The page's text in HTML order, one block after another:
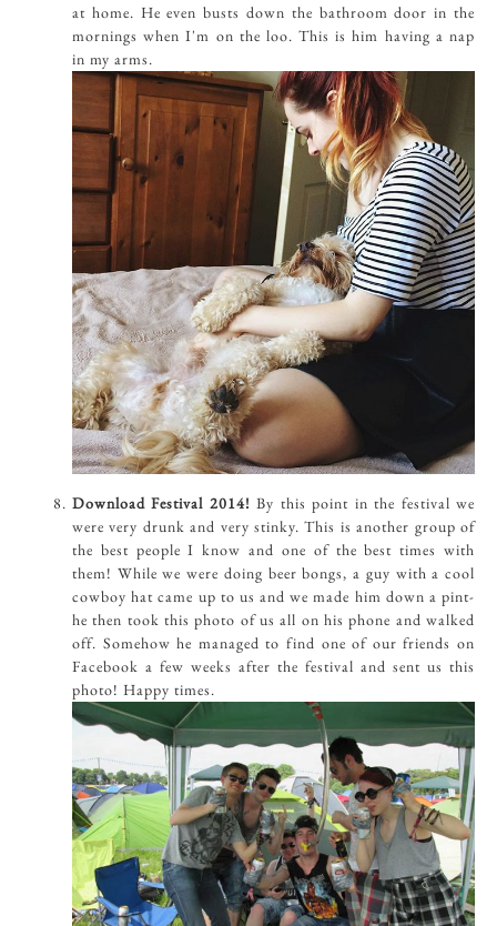
at home. He even busts down the bathroom door in the
mornings when I'm on the loo. This is him having a nap
in my arms.
Download Festival 2014! By this point in the festival we
were very drunk and very stinky. This is another group of
the best people I know and one of the best times with
them! While we were doing beer bongs, a guy with a cool
cowboy hat came up to us and we made him down a pint-
he then took this photo of us all on his phone and walked
off. Somehow he managed to find one of our friends on
Facebook a few weeks after the festival and sent us this
photo! Happy times.